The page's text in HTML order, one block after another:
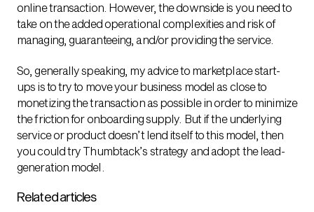
online transaction. However, the downside is you need to
take on the added operational complexities and risk of
managing, guaranteeing, and/or providing the service.
So, generally speaking, my advice to marketplace start-
ups is to try to move your business model as close to
monetizing the transaction as possible in order to minimize
the friction for onboarding supply. But if the underlying
service or product doesn’t lend itself to this model, then
you could try Thumbtack’s strategy and adopt the lead-
generation model.
Related articles